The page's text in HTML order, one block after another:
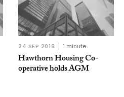
24 SEP 2019 1 minute
Hawthorn Housing Co-
operative holds AGM